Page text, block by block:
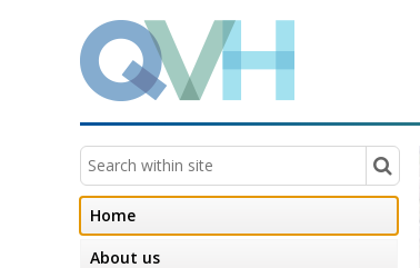
Home
About us